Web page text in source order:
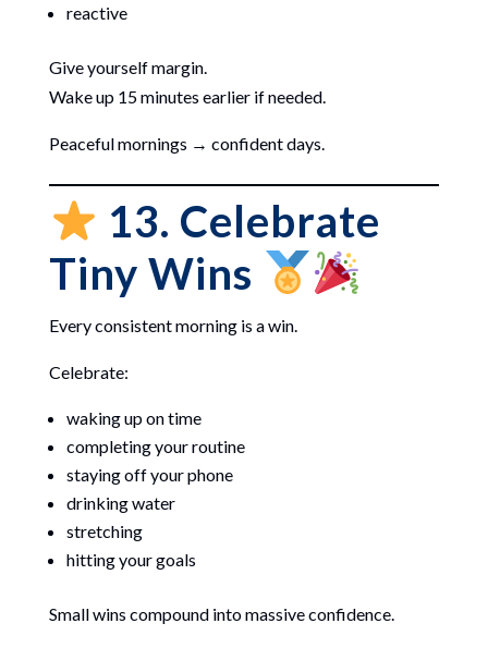
reactive
Give yourself margin.
Wake up 15 minutes earlier if needed.
Peaceful mornings → confident days.
13. Celebrate
Tiny Wins
Every consistent morning is a win.
Celebrate:
waking up on time
completing your routine
staying off your phone
drinking water
stretching
hitting your goals
Small wins compound into massive confidence.